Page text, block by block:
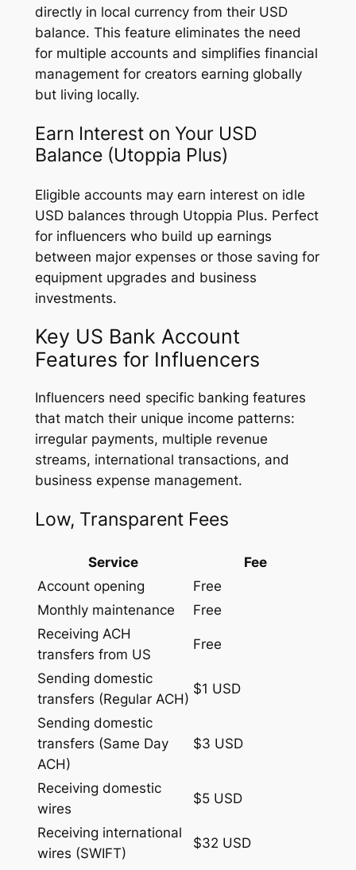
directly in local currency from their USD
balance. This feature eliminates the need
for multiple accounts and simplifies financial
management for creators earning globally
but living locally.
Earn Interest on Your USD
Balance (Utoppia Plus)
Eligible accounts may earn interest on idle
USD balances through Utoppia Plus. Perfect
for influencers who build up earnings
between major expenses or those saving for
equipment upgrades and business
investments.
Key US Bank Account
Features for Influencers
Influencers need specific banking features
that match their unique income patterns:
irregular payments, multiple revenue
streams, international transactions, and
business expense management.
Low, Transparent Fees
Service
Fee
Account opening
Free
Monthly maintenance
Free
Receiving ACH
transfers from US
Free
Sending domestic
transfers (Regular ACH)
$1 USD
Sending domestic
transfers (Same Day
ACH)
$3 USD
Receiving domestic
wires
$5 USD
Receiving international
wires (SWIFT)
$32 USD